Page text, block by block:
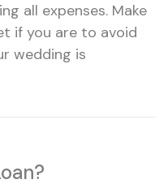
all expenses. Make
if you are to avoid
wedding is